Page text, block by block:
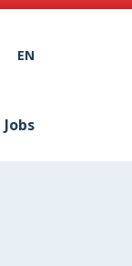
EN
Jobs